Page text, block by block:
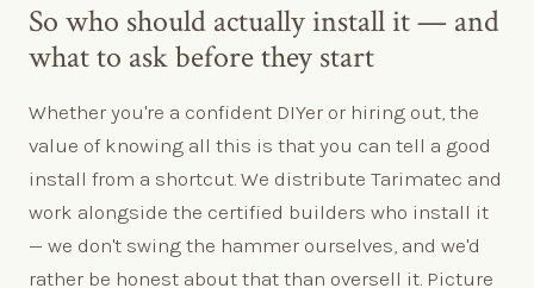
So who should actually install it — and
what to ask before they start
Whether you're a confident DIYer or hiring out, the
value of knowing all this is that you can tell a good
install from a shortcut. We distribute Tarimatec and
work alongside the certified builders who install it
— we don't swing the hammer ourselves, and we'd
rather be honest about that than oversell it. Picture